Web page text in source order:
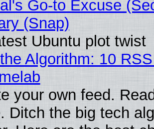
Go-to Excuse
(Snap)
Ubuntu plot twist
Algorithm: 10
your own feed.
Ditch the big tech